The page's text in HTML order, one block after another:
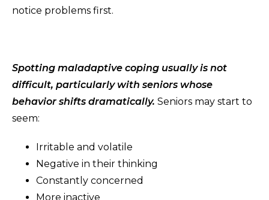
notice problems first.
Spotting maladaptive coping usually is not
difficult, particularly with seniors whose
behavior shifts dramatically. Seniors may start to
seem:
Irritable and volatile
Negative in their thinking
Constantly concerned
More inactive